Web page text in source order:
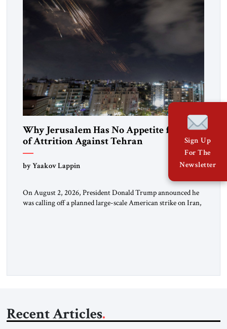
Why Jerusalem Has No Appetite for Wars
of Attrition Against Tehran
by Yaakov Lappin
On August 2, 2026, President Donald Trump announced he
was calling off a planned large-scale American strike on Iran,
Recent Articles
Sign Up
For The
Newsletter